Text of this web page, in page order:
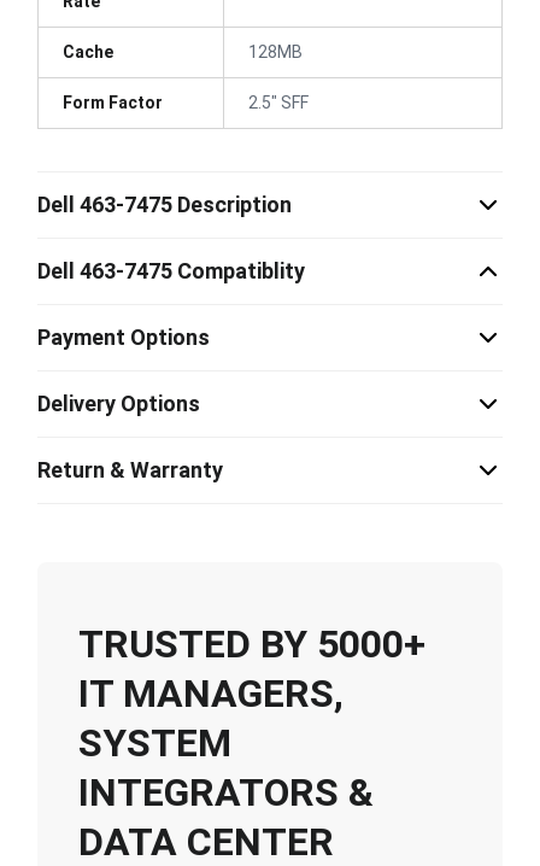
Cache 128MB
Form Factor 2.5" SFF
Dell 463-7475 Description
Dell 463-7475 Compatiblity
Payment Options
Delivery Options
Return & Warranty
TRUSTED BY 5000+
IT MANAGERS,
SYSTEM
INTEGRATORS &
DATA CENTER